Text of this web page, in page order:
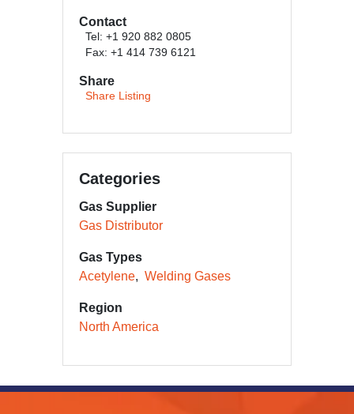
Contact
Tel: +1 920 882 0805
Fax: +1 414 739 6121
Share
Share Listing
Categories
Gas Supplier
Gas Distributor
Gas Types
Acetylene
Welding Gases
Region
North America